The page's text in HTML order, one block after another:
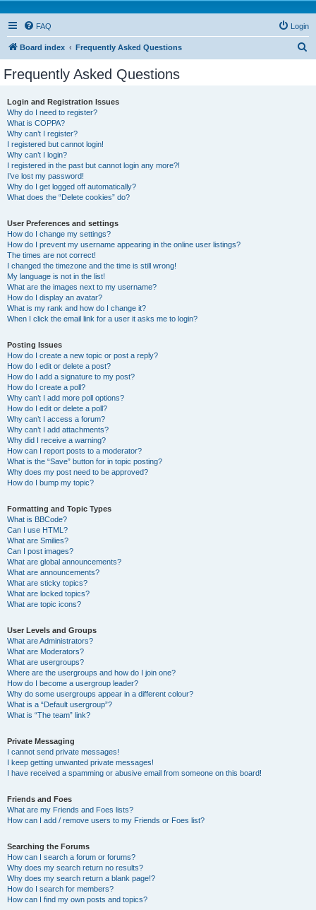
FAQ Login
Board index Frequently Asked Questions
Frequently Asked Questions
Login and Registration Issues
Why do I need to register?
What is COPPA?
Why can’t I register?
I registered but cannot login!
Why can’t I login?
I registered in the past but cannot login any more?!
I’ve lost my password!
Why do I get logged off automatically?
What does the “Delete cookies” do?
User Preferences and settings
How do I change my settings?
How do I prevent my username appearing in the online user listings?
The times are not correct!
I changed the timezone and the time is still wrong!
My language is not in the list!
What are the images next to my username?
How do I display an avatar?
What is my rank and how do I change it?
When I click the email link for a user it asks me to login?
Posting Issues
How do I create a new topic or post a reply?
How do I edit or delete a post?
How do I add a signature to my post?
How do I create a poll?
Why can’t I add more poll options?
How do I edit or delete a poll?
Why can’t I access a forum?
Why can’t I add attachments?
Why did I receive a warning?
How can I report posts to a moderator?
What is the “Save” button for in topic posting?
Why does my post need to be approved?
How do I bump my topic?
Formatting and Topic Types
What is BBCode?
Can I use HTML?
What are Smilies?
Can I post images?
What are global announcements?
What are announcements?
What are sticky topics?
What are locked topics?
What are topic icons?
User Levels and Groups
What are Administrators?
What are Moderators?
What are usergroups?
Where are the usergroups and how do I join one?
How do I become a usergroup leader?
Why do some usergroups appear in a different colour?
What is a “Default usergroup”?
What is “The team” link?
Private Messaging
I cannot send private messages!
I keep getting unwanted private messages!
I have received a spamming or abusive email from someone on this board!
Friends and Foes
What are my Friends and Foes lists?
How can I add / remove users to my Friends or Foes list?
Searching the Forums
How can I search a forum or forums?
Why does my search return no results?
Why does my search return a blank page!?
How do I search for members?
How can I find my own posts and topics?